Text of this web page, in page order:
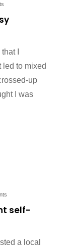
I
led to mixed
up
I was
self-
a local